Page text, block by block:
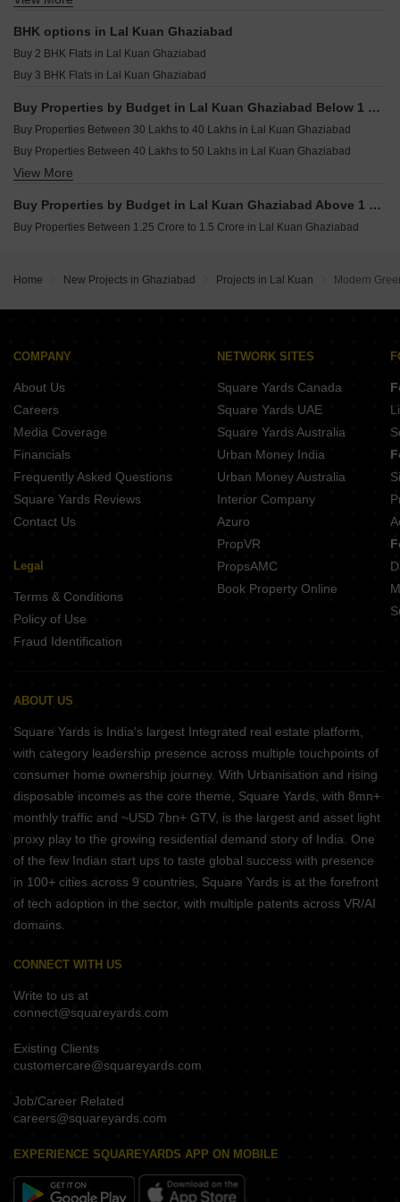
Commercial Properties for sale in Lal Kuan Ghaziabad
BHK options in Lal Kuan Ghaziabad
Buy 2 BHK Flats in Lal Kuan Ghaziabad
Buy 3 BHK Flats in Lal Kuan Ghaziabad
Buy Properties by Budget in Lal Kuan Ghaziabad Below 1 Crore
Buy Properties Between 30 Lakhs to 40 Lakhs in Lal Kuan Ghaziabad
Buy Properties Between 40 Lakhs to 50 Lakhs in Lal Kuan Ghaziabad
Buy Properties Between 50 Lakhs to 60 Lakhs in Lal Kuan Ghaziabad
View More
Buy Properties by Budget in Lal Kuan Ghaziabad Above 1 Crore
Buy Properties Between 1.25 Crore to 1.5 Crore in Lal Kuan Ghaziabad
Home New Projects in Ghaziabad Projects in Lal Kuan Modern
COMPANY
About Us
Careers
Media Coverage
Financials
Frequently Asked Questions
Square Yards Reviews
Contact Us
Legal
Terms & Conditions
Policy of Use
Fraud Identification
NETWORK SITES
Square Yards Canada
Square Yards UAE
Square Yards Australia
Urban Money India
Urban Money Australia
Interior Company
Azuro
PropVR
PropsAMC
Book Property Online
ABOUT US
Square Yards is India's largest Integrated real estate platform,
with category leadership presence across multiple touchpoints of
consumer home ownership journey. With Urbanisation and rising
disposable incomes as the core theme, Square Yards, with 8mn+
monthly traffic and ~USD 7bn+ GTV, is the largest and asset light
proxy play to the growing residential demand story of India. One
of the few Indian start ups to taste global success with presence
in 100+ cities across 9 countries, Square Yards is at the forefront
of tech adoption in the sector, with multiple patents across VR/AI
domains.
CONNECT WITH US
Write to us at
connect@squareyards.com
Existing Clients
customercare@squareyards.com
Job/Career Related
careers@squareyards.com
EXPERIENCE SQUAREYARDS APP ON MOBILE